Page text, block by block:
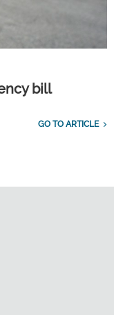
bill
GO TO ARTICLE